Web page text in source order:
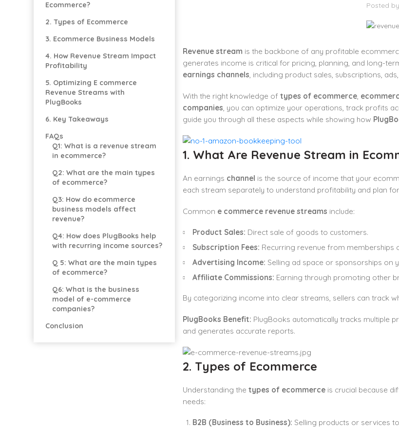
Posted by
Revenue stream is the backbone of any profitable
generates income is critical for pricing, planning, and long-
earnings channels, including product sales, subscriptions,
With the right knowledge of types of ecommerce,
companies, you can optimize your operations, track profits
guide you through all these aspects while showing how
1. What Are Revenue Stream in
An earnings channel is the source of income that your
each stream separately to understand profitability and plan
Common e commerce revenue streams include:
Product Sales: Direct sale of goods to customers.
Subscription Fees: Recurring revenue from memberships
Advertising Income: Selling ad space or sponsorships on
Affiliate Commissions: Earning through promoting other
By categorizing income into clear streams, sellers can track
PlugBooks Benefit: PlugBooks automatically tracks multiple
and generates accurate reports.
2. Types of Ecommerce
Understanding the types of ecommerceis crucial because
needs:
B2B (Business to Business): Selling products or services
Ecommerce?
2. Types of Ecommerce
3. Ecommerce Business Models
4. How Revenue Stream Impact
Profitability
5. Optimizing E commerce
Revenue Streams with
PlugBooks
6. Key Takeaways
FAQs
Q1: What is a revenue stream
in ecommerce?
Q2: What are the main types
of ecommerce?
Q3: How do ecommerce
business models affect
revenue?
Q4: How does PlugBooks help
with recurring income sources?
Q 5: What are the main types
of ecommerce?
Q6: What is the business
model of e-commerce
companies?
Conclusion